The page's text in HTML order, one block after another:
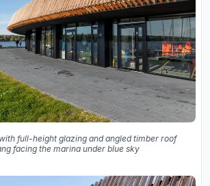
full-height glazing and angled timber roof
facing the marina under blue sky